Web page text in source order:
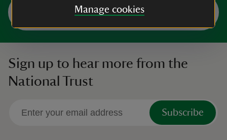
Manage cookies
Explore Leicestershire and
Northamptonshire
Sign up to hear more from the
National Trust
Subscribe